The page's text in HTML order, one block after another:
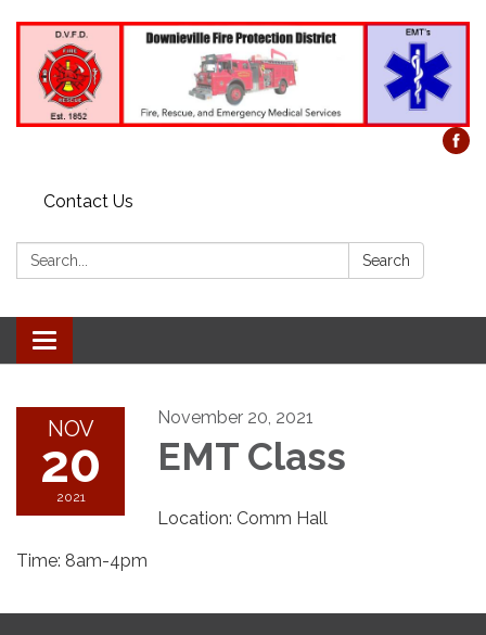
Contact Us
Search: Search
Toggle
navigation
NOV
20
2021
November 20, 2021
EMT Class
Location: Comm Hall
Time: 8am-4pm